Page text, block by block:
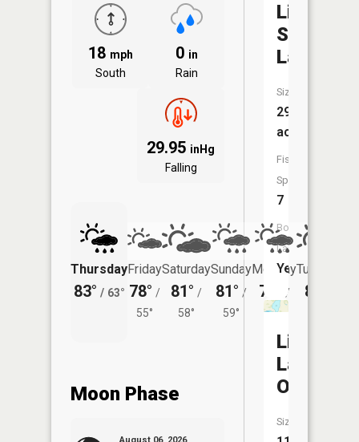
18 mph
South
0 in
Rain
29.95 inHg
Falling
Thursday
83° / 63°
Friday
78° /
55°
Saturday
81° /
58°
Sunday
81° /
59°
Monday
78°
/
57°
Tuesday
80°
Moon Phase
Little
Sauk
Lake
Size:
294
acres
Fish
Species:
7
Boat
Launch:
Yes
Little
Lake
Osakis
Size: